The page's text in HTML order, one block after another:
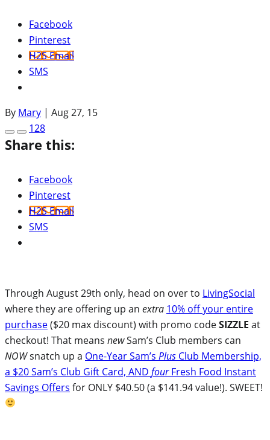
Facebook
Pinterest
H2S Email
SMS
By Mary | Aug 27, 15
128
Share this:
Facebook
Pinterest
H2S Email
SMS
Through August 29th only, head on over to LivingSocial
where they are offering up an extra 10% off your entire
purchase($20 max discount) with promo codeSIZZLE at
checkout! That means newSam’s Club members can
NOWsnatch up a One-Year Sam’s Plus Club Membership,
a $20 Sam’s Club Gift Card, AND fourFresh Food Instant
Savings Offers for ONLY $40.50 (a $141.94 value!). SWEET!